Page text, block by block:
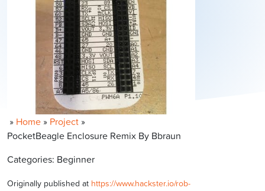
» Home » Project »
PocketBeagle Enclosure Remix By Bbraun
Categories: Beginner
Originally published at https://www.hackster.io/rob-